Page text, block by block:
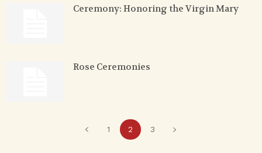
Ceremony: Honoring the Virgin Mary
Rose Ceremonies
1 2 3